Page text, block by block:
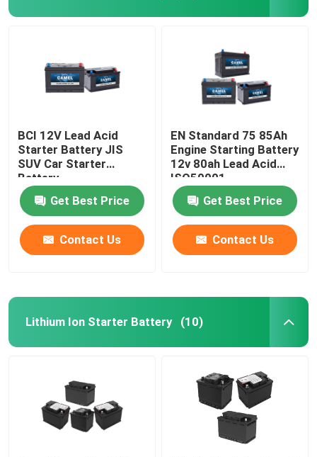
BCI 12V Lead Acid
Starter Battery JIS
SUV Car Starter
Battery
Get Best Price
Contact Us
EN Standard 75 85Ah
Engine Starting Battery
12v 80ah Lead Acid
ISO50001
Get Best Price
Contact Us
Lithium Ion Starter Battery (10)